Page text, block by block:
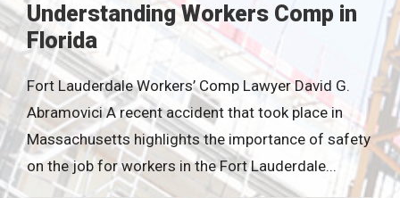
Understanding Workers Comp in
Florida
Fort Lauderdale Workers’ Comp Lawyer David G.
Abramovici A recent accident that took place in
Massachusetts highlights the importance of safety
on the job for workers in the Fort Lauderdale...